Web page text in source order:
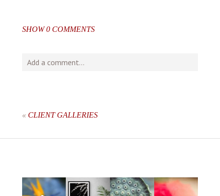
SHOW0 COMMENTS
Add a comment...
« CLIENT GALLERIES